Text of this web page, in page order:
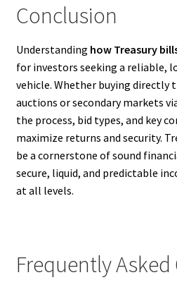
Conclusion
Understanding how Treasury
for investors seeking a reliable,
vehicle. Whether buying directly
auctions or secondary markets
the process, bid types, and key
maximize returns and security.
be a cornerstone of sound
secure, liquid, and predictable
at all levels.
Frequently